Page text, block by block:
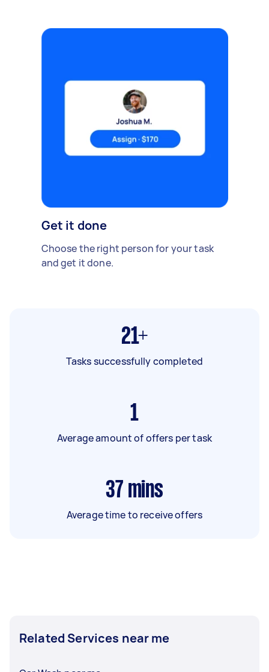
Get it done
Choose the right person for your task
and get it done.
21+
Tasks successfully completed
1
Average amount of offers per task
37 mins
Average time to receive offers
Related Services near me